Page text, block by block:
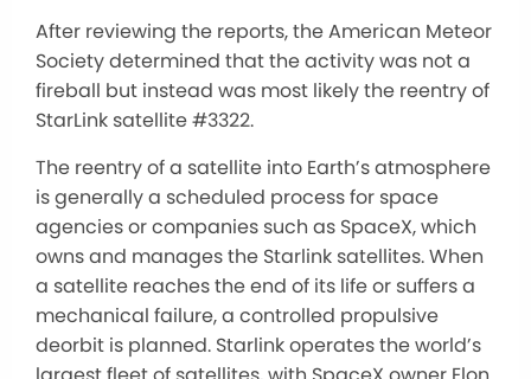
After reviewing the reports, the American Meteor
Society determined that the activity was not a
fireball but instead was most likely the reentry of
StarLink satellite #3322.
The reentry of a satellite into Earth’s atmosphere
is generally a scheduled process for space
agencies or companies such as SpaceX, which
owns and manages the Starlink satellites. When
a satellite reaches the end of its life or suffers a
mechanical failure, a controlled propulsive
deorbit is planned. Starlink operates the world’s